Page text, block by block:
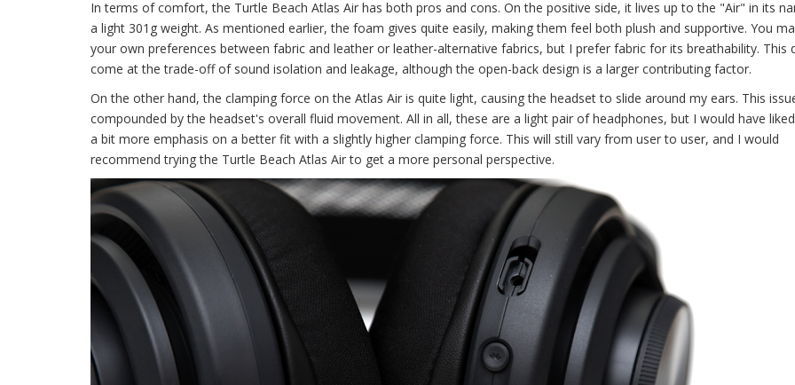
In terms of comfort, the Turtle Beach Atlas Air has both pros and cons. On the positive side, it lives up to the "Air" in its
a light 301g weight. As mentioned earlier, the foam gives quite easily, making them feel both plush and supportive. You
your own preferences between fabric and leather or leather-alternative fabrics, but I prefer fabric for its breathability. This
come at the trade-off of sound isolation and leakage, although the open-back design is a larger contributing factor.
On the other hand, the clamping force on the Atlas Air is quite light, causing the headset to slide around my ears. This
compounded by the headset's overall fluid movement. All in all, these are a light pair of headphones, but I would have
a bit more emphasis on a better fit with a slightly higher clamping force. This will still vary from user to user, and I would
recommend trying the Turtle Beach Atlas Air to get a more personal perspective.